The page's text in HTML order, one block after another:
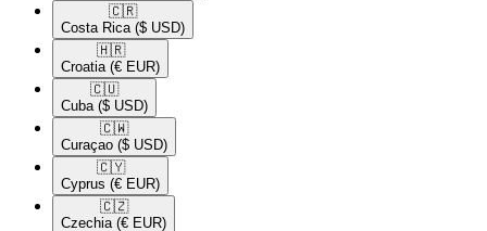
🇨🇷​
Costa Rica ($ USD)
🇭🇷​
Croatia (€ EUR)
🇨🇺​
Cuba ($ USD)
🇨🇼​
Curaçao ($ USD)
🇨🇾​
Cyprus (€ EUR)
🇨🇿​
Czechia (€ EUR)